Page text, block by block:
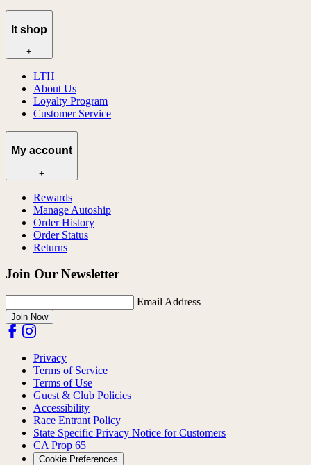
lt shop
+
LTH
About Us
Loyalty Program
Customer Service
My account
+
Rewards
Manage Autoship
Order History
Order Status
Returns
Join Our Newsletter
Email Address
Join Now
Privacy
Terms of Service
Terms of Use
Guest & Club Policies
Accessibility
Race Entrant Policy
State Specific Privacy Notice for Customers
CA Prop 65
Cookie Preferences